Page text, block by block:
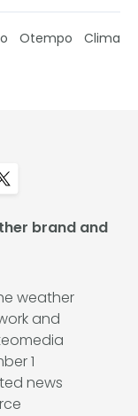
Otempo Clima
brand and